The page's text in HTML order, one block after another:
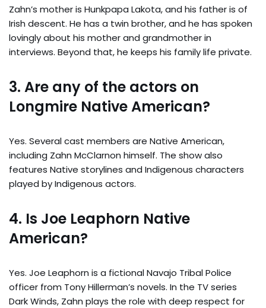
Zahn’s mother is Hunkpapa Lakota, and his father is of
Irish descent. He has a twin brother, and he has spoken
lovingly about his mother and grandmother in
interviews. Beyond that, he keeps his family life private.
3. Are any of the actors on
Longmire Native American?
Yes. Several cast members are Native American,
including Zahn McClarnon himself. The show also
features Native storylines and Indigenous characters
played by Indigenous actors.
4. Is Joe Leaphorn Native
American?
Yes. Joe Leaphorn is a fictional Navajo Tribal Police
officer from Tony Hillerman’s novels. In the TV series
Dark Winds, Zahn plays the role with deep respect for